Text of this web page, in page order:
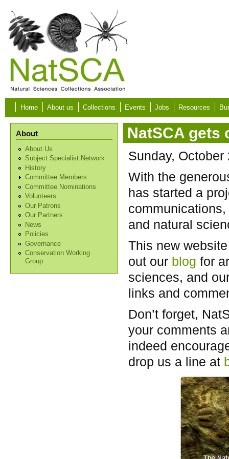
Skip to main content
Home About us Collections Events Jobs Resources
About
About Us
Subject Specialist Network
History
Committee Members
Committee Nominations
Volunteers
Our Patrons
Our Partners
News
Policies
Governance
Conservation Working
Group
NatSCA gets
Sunday, October
With the
has started a
and natural
This new
out our blog for
sciences, and
links and
Don’t forget,
your comments
indeed
drop us a line at